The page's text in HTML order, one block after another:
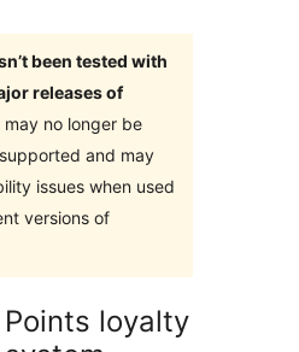
been tested with
releases of
may no longer be
and may
issues when used
versions of
Points loyalty